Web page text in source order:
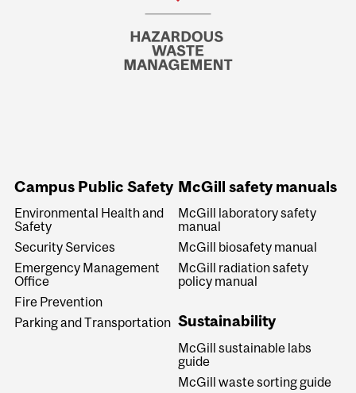
Campus Public Safety
Environmental Health and
Safety
Security Services
Emergency Management
Office
Fire Prevention
Parking and Transportation
McGill safety manuals
McGill laboratory safety
manual
McGill biosafety manual
McGill radiation safety
policy manual
Sustainability
McGill sustainable labs
guide
McGill waste sorting guide